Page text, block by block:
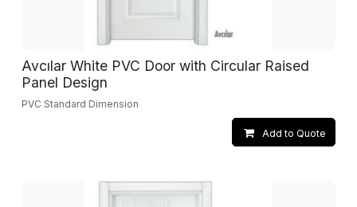
Avcılar White PVC Door with Circular Raised
Panel Design
PVC Standard Dimension
Add to Quote